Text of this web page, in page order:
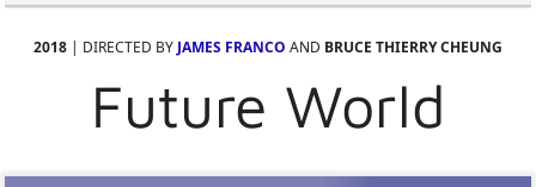
2018 | DIRECTED BY JAMES FRANCO AND BRUCE THIERRY CHEUNG
Future World